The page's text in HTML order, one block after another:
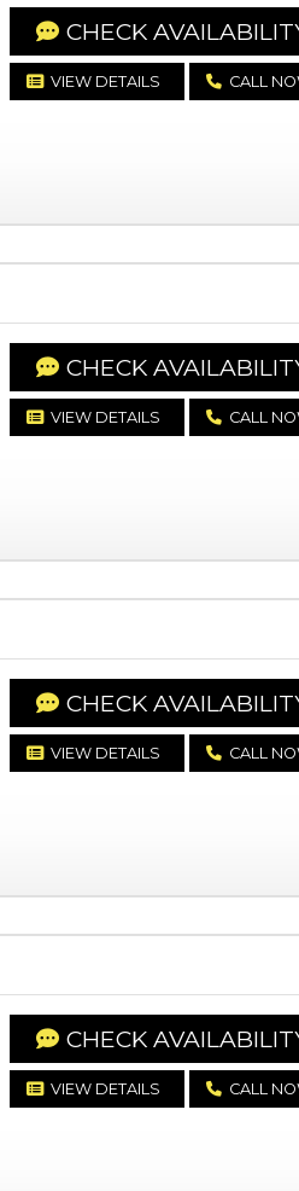
CHECK
VIEW DETAILS CALL
CHECK
VIEW DETAILS CALL
CHECK
VIEW DETAILS CALL
CHECK
VIEW DETAILS CALL